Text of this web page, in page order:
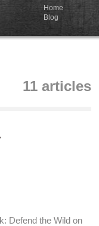
Home
Blog
11 articles
Defend the Wild on